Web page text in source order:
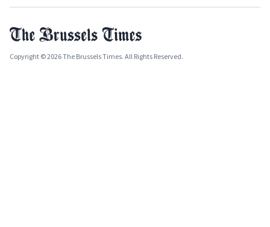
Copyright © 2026 The Brussels Times. All Rights Reserved.